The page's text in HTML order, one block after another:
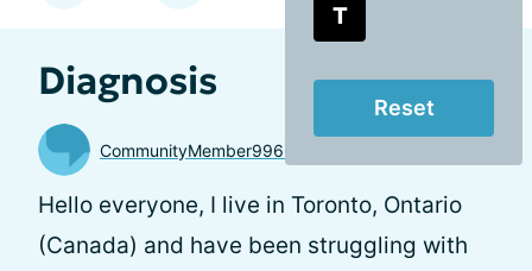
T
Reset
Diagnosis
CommunityMember9966966
Hello everyone, I live in Toronto, Ontario
(Canada) and have been struggling with